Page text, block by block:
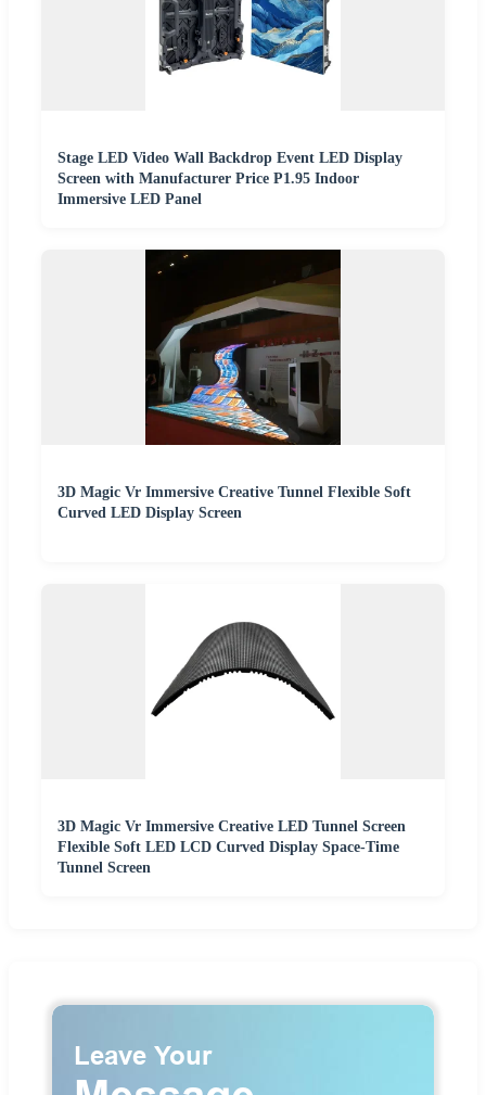
Stage LED Video Wall Backdrop Event LED Display
Screen with Manufacturer Price P1.95 Indoor
Immersive LED Panel
3D Magic Vr Immersive Creative Tunnel Flexible Soft
Curved LED Display Screen
3D Magic Vr Immersive Creative LED Tunnel Screen
Flexible Soft LED LCD Curved Display Space-Time
Tunnel Screen